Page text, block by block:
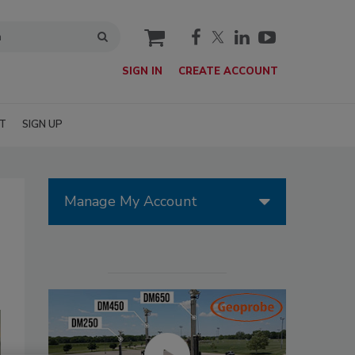
cart
SIGN IN CREATE ACCOUNT
SIGN UP
Manage My Account